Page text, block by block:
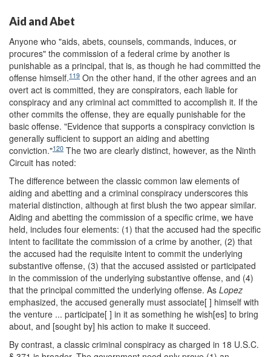
Aid and Abet
Anyone who "aids, abets, counsels, commands, induces, or
procures" the commission of a federal crime by another is
punishable as a principal, that is, as though he had committed the
offense himself.119 On the other hand, if the other agrees and an
overt act is committed, they are conspirators, each liable for
conspiracy and any criminal act committed to accomplish it. If the
other commits the offense, they are equally punishable for the
basic offense. "Evidence that supports a conspiracy conviction is
generally sufficient to support an aiding and abetting
conviction."120 The two are clearly distinct, however, as the Ninth
Circuit has noted:
The difference between the classic common law elements of
aiding and abetting and a criminal conspiracy underscores this
material distinction, although at first blush the two appear similar.
Aiding and abetting the commission of a specific crime, we have
held, includes four elements: (1) that the accused had the specific
intent to facilitate the commission of a crime by another, (2) that
the accused had the requisite intent to commit the underlying
substantive offense, (3) that the accused assisted or participated
in the commission of the underlying substantive offense, and (4)
that the principal committed the underlying offense. As Lopez
emphasized, the accused generally must associate[ ] himself with
the venture ... participate[ ] in it as something he wish[es] to bring
about, and [sought by] his action to make it succeed.
By contrast, a classic criminal conspiracy as charged in 18 U.S.C.